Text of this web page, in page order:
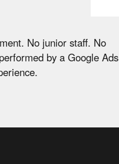
No junior staff. No
by a Google Ads